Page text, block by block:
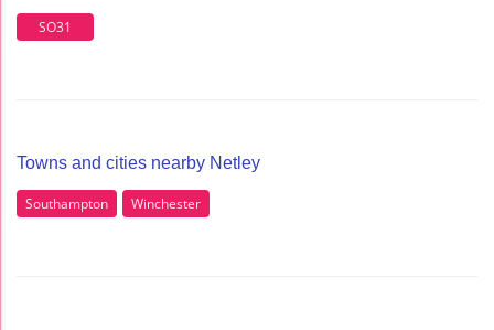
SO31
Towns and cities nearby Netley
Southampton Winchester